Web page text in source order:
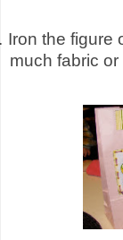
Iron the figure
much fabric